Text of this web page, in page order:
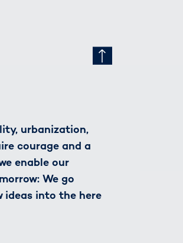
urbanization,
courage and a
enable our
We go
ideas into the here